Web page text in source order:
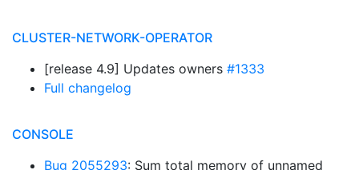
CLUSTER-NETWORK-OPERATOR
[release 4.9] Updates owners #1333
Full changelog
CONSOLE
Bug 2055293: Sum total memory of unnamed